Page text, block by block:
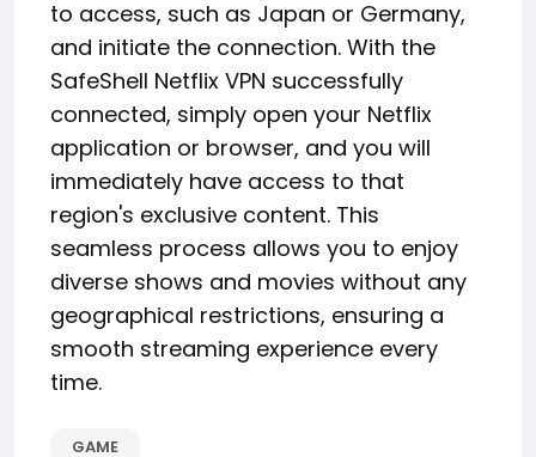
to access, such as Japan or Germany,
and initiate the connection. With the
SafeShell Netflix VPN successfully
connected, simply open your Netflix
application or browser, and you will
immediately have access to that
region's exclusive content. This
seamless process allows you to enjoy
diverse shows and movies without any
geographical restrictions, ensuring a
smooth streaming experience every
time.
GAME